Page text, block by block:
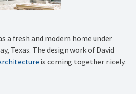
a fresh and modern home under
Texas. The design work of David
is coming together nicely.